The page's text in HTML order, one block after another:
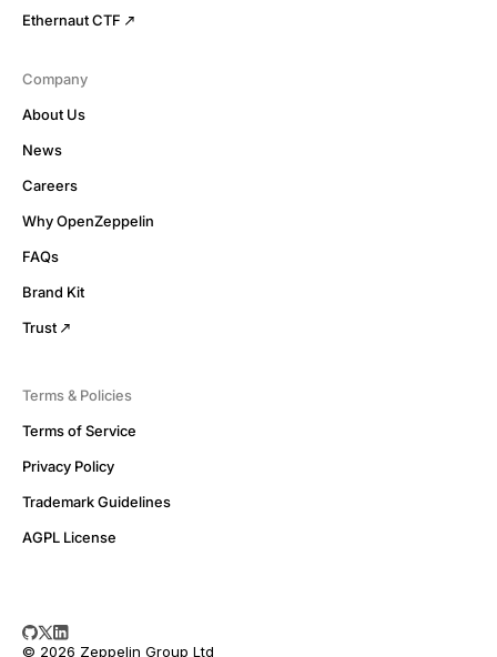
Ethernaut CTF
Company
About Us
News
Careers
Why OpenZeppelin
FAQs
Brand Kit
Trust
Terms & Policies
Terms of Service
Privacy Policy
Trademark Guidelines
AGPL License
© 2026 Zeppelin Group Ltd